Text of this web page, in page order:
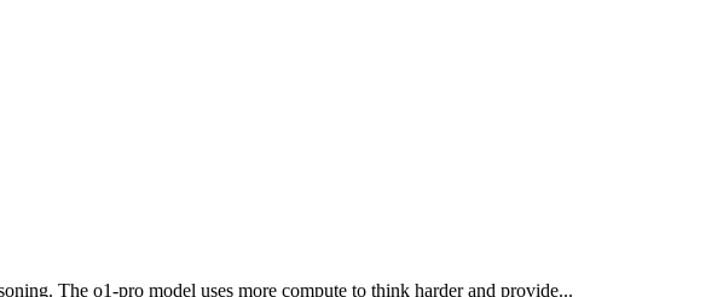
The o1-pro model uses more compute to think harder and provide...